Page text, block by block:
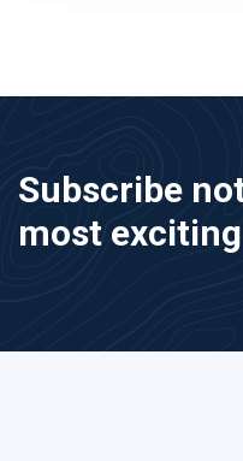
Subscribe
most